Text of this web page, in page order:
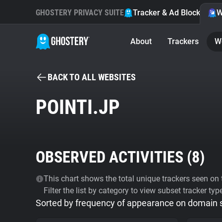
GHOSTERY PRIVACY SUITE Tracker & Ad Blocker
About Trackers
BACK TO ALL WEBSITES
POINTI.JP
OBSERVED ACTIVITIES (8)
This chart shows the total unique trackers seen
Filter the list by category to view subset tracker
Sorted by frequency of appearance on domain